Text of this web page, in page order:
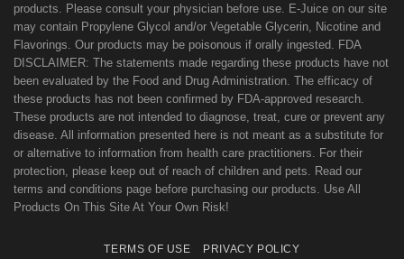
products. Please consult your physician before use. E-Juice on our site
may contain Propylene Glycol and/or Vegetable Glycerin, Nicotine and
Flavorings. Our products may be poisonous if orally ingested. FDA
DISCLAIMER: The statements made regarding these products have not
been evaluated by the Food and Drug Administration. The efficacy of
these products has not been confirmed by FDA-approved research.
These products are not intended to diagnose, treat, cure or prevent any
disease. All information presented here is not meant as a substitute for
or alternative to information from health care practitioners. For their
protection, please keep out of reach of children and pets. Read our
terms and conditions page before purchasing our products. Use All
Products On This Site At Your Own Risk!
TERMS OF USE PRIVACY POLICY